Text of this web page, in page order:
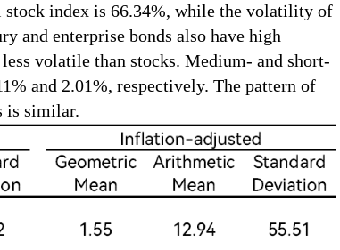
index is 66.34%, while the volatility of
and enterprise bonds also have high
volatile than stocks. Medium- and short-
and 2.01%, respectively. The pattern of
is similar.